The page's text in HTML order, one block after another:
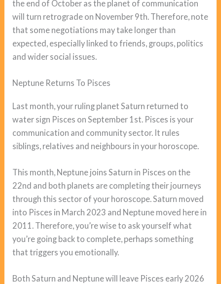
the end of October as the planet of communication
will turn retrograde on November 9th. Therefore, note
that some negotiations may take longer than
expected, especially linked to friends, groups, politics
and wider social issues.
Neptune Returns To Pisces
Last month, your ruling planet Saturn returned to
water sign Pisces on September 1st. Pisces is your
communication and community sector. It rules
siblings, relatives and neighbours in your horoscope.
This month, Neptune joins Saturn in Pisces on the
22nd and both planets are completing their journeys
through this sector of your horoscope. Saturn moved
into Pisces in March 2023 and Neptune moved here in
2011. Therefore, you’re wise to ask yourself what
you’re going back to complete, perhaps something
that triggers you emotionally.
Both Saturn and Neptune will leave Pisces early 2026